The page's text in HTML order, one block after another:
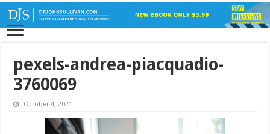
pexels-andrea-piacquadio-
3760069
October 4, 2021